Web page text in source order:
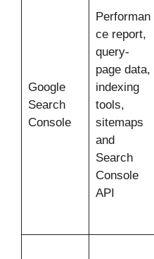
Google
Search
Console
Performan
ce report,
query-
page data,
indexing
tools,
sitemaps
and
Search
Console
API